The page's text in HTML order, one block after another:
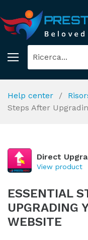
Help center
Steps After
Direct
View product
ESSENTIAL
UPGRADING
WEBSITE